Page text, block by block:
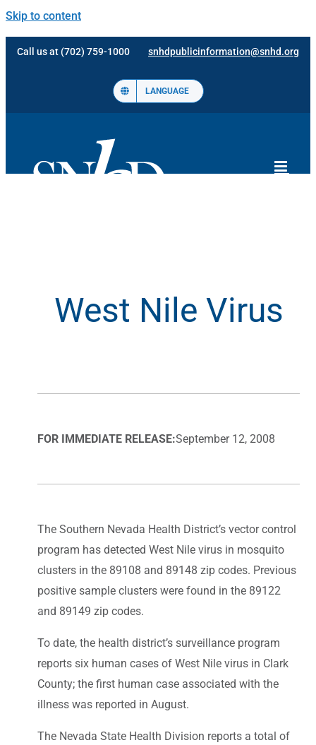
Skip to content
Call us at (702) 759-1000 snhdpublicinformation@snhd.org
LANGUAGE
West Nile Virus
FOR IMMEDIATE RELEASE:September 12, 2008
The Southern Nevada Health District’s vector control
program has detected West Nile virus in mosquito
clusters in the 89108 and 89148 zip codes. Previous
positive sample clusters were found in the 89122
and 89149 zip codes.
To date, the health district’s surveillance program
reports six human cases of West Nile virus in Clark
County; the first human case associated with the
illness was reported in August.
The Nevada State Health Division reports a total of